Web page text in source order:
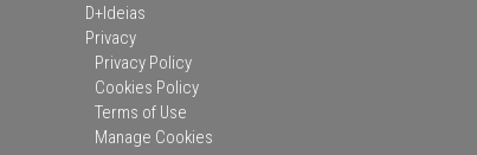
D+Ideias
Privacy
Privacy Policy
Cookies Policy
Terms of Use
Manage Cookies